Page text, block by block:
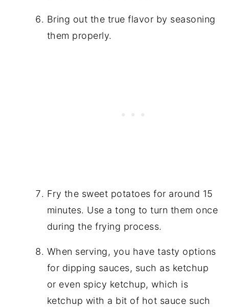
Bring out the true flavor by seasoning
them properly.
Fry the sweet potatoes for around 15
minutes. Use a tong to turn them once
during the frying process.
When serving, you have tasty options
for dipping sauces, such as ketchup
or even spicy ketchup, which is
ketchup with a bit of hot sauce such